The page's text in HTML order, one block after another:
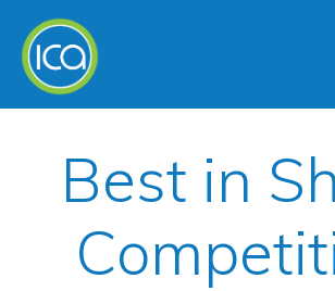
Skip to content
Best in